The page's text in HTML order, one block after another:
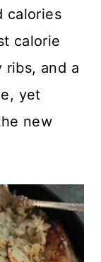
calories
calorie
ribs, and a
yet
new